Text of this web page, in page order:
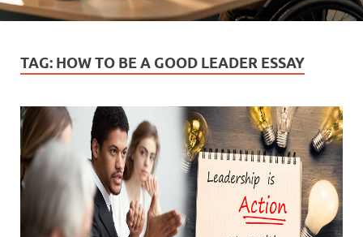
TAG: HOW TO BE A GOOD LEADER ESSAY